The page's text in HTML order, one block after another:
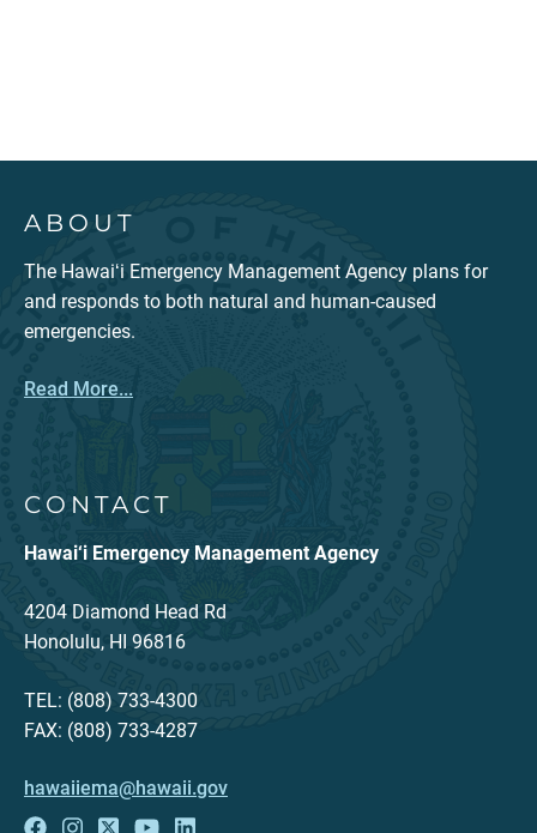
ABOUT
The Hawaiʻi Emergency Management Agency plans for
and responds to both natural and human-caused
emergencies.
Read More...
CONTACT
Hawai‘i Emergency Management Agency
4204 Diamond Head Rd
Honolulu, HI 96816
TEL: (808) 733-4300
FAX: (808) 733-4287
hawaiiema@hawaii.gov